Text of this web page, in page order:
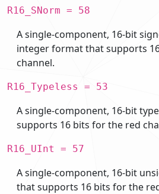
R16_SNorm = 58
A single-component, 16-bit
integer format that supports
channel.
R16_Typeless = 53
A single-component, 16-bit
supports 16 bits for the red
R16_UInt = 57
A single-component, 16-bit
that supports 16 bits for the